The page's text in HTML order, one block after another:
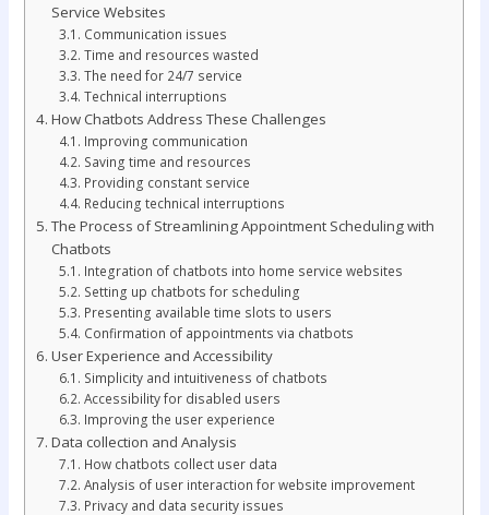
Service Websites
Communication issues
Time and resources wasted
The need for 24/7 service
Technical interruptions
How Chatbots Address These Challenges
Improving communication
Saving time and resources
Providing constant service
Reducing technical interruptions
The Process of Streamlining Appointment Scheduling with
Chatbots
Integration of chatbots into home service websites
Setting up chatbots for scheduling
Presenting available time slots to users
Confirmation of appointments via chatbots
User Experience and Accessibility
Simplicity and intuitiveness of chatbots
Accessibility for disabled users
Improving the user experience
Data collection and Analysis
How chatbots collect user data
Analysis of user interaction for website improvement
Privacy and data security issues